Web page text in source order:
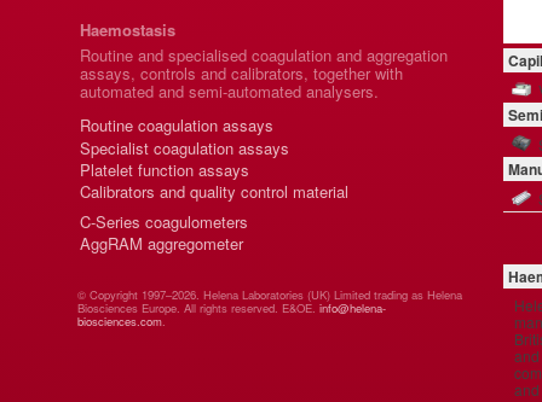
Haemostasis
Routine and specialised coagulation and aggregation
assays, controls and calibrators, together with
automated and semi-automated analysers.
Routine coagulation assays
Specialist coagulation assays
Platelet function assays
Calibrators and quality control material
C-Series coagulometers
AggRAM aggregometer
© Copyright 1997–2026. Helena Laboratories (UK) Limited trading as Helena
Biosciences Europe. All rights reserved. E&OE. info@helena-
biosciences.com.